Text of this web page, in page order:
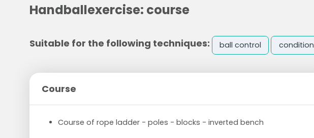
Handballexercise: course
Suitable for the following techniques: ball control condition
Course
Course of rope ladder - poles - blocks - inverted bench